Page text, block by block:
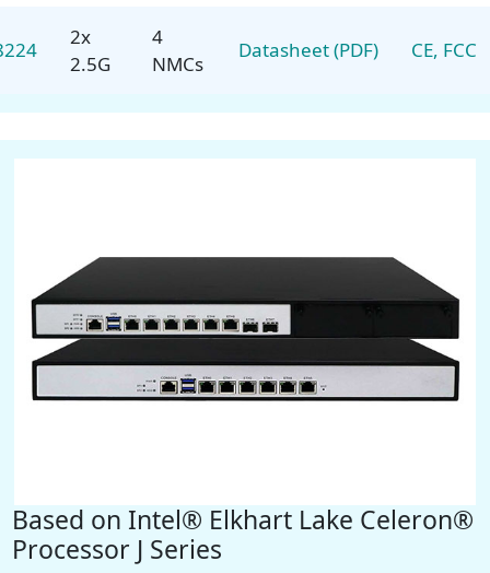
2x
2.5G
4
NMCs
Datasheet (PDF) CE, FCC
Based on Intel® Elkhart Lake Celeron®
Processor J Series